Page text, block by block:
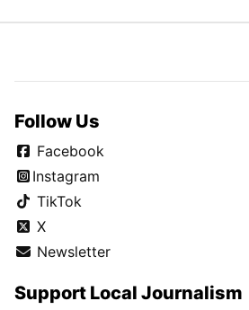
Follow Us
Facebook
Instagram
TikTok
X
Newsletter
Support Local Journalism